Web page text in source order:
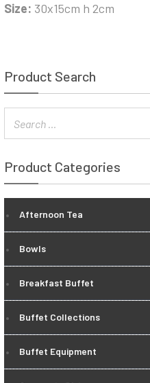
Size: 30x15cm h 2cm
Product Search
Product Categories
Afternoon Tea
Bowls
Breakfast Buffet
Buffet Collections
Buffet Equipment